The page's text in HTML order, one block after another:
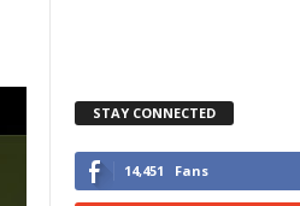
STAY CONNECTED
14,451 Fans